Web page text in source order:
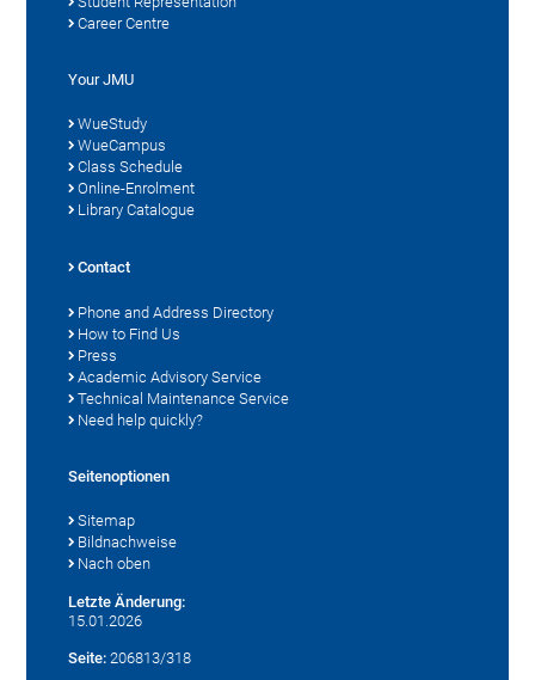
Career Centre
Your JMU
WueStudy
WueCampus
Class Schedule
Online-Enrolment
Library Catalogue
Contact
Phone and Address Directory
How to Find Us
Press
Academic Advisory Service
Technical Maintenance Service
Need help quickly?
Seitenoptionen
Sitemap
Bildnachweise
Nach oben
Letzte Änderung:
15.01.2026
Seite: 206813/318